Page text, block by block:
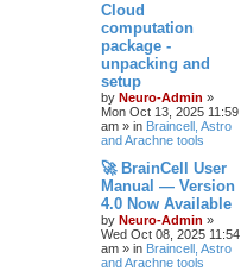
Cloud
computation
package -
unpacking and
setup
by Neuro-Admin »
Mon Oct 13, 2025 11:59
am » in Braincell, Astro
and Arachne tools
🚀 BrainCell User
Manual — Version
4.0 Now Available
by Neuro-Admin »
Wed Oct 08, 2025 11:54
am » in Braincell, Astro
and Arachne tools